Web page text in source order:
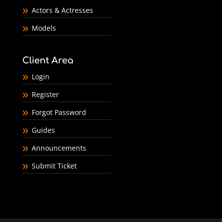
Actors & Actresses
Models
Client Area
Login
Register
Forgot Password
Guides
Announcements
Submit Ticket